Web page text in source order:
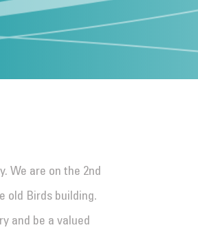
We are on the 2nd
old Birds building.
and be a valued